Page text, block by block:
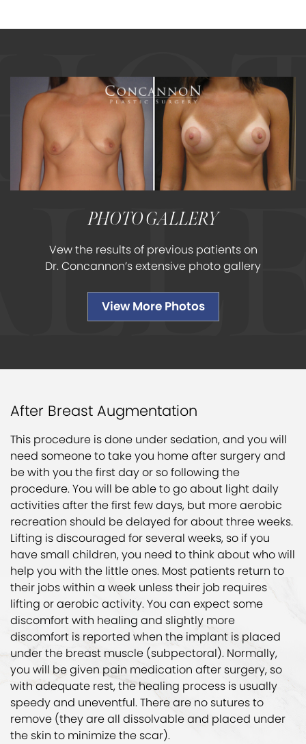
PHOTO GALLERY
Vew the results of previous patients on
Dr. Concannon’s extensive photo gallery
View More Photos
After Breast Augmentation
This procedure is done under sedation, and you will
need someone to take you home after surgery and
be with you the first day or so following the
procedure. You will be able to go about light daily
activities after the first few days, but more aerobic
recreation should be delayed for about three weeks.
Lifting is discouraged for several weeks, so if you
have small children, you need to think about who will
help you with the little ones. Most patients return to
their jobs within a week unless their job requires
lifting or aerobic activity. You can expect some
discomfort with healing and slightly more
discomfort is reported when the implant is placed
under the breast muscle (subpectoral). Normally,
you will be given pain medication after surgery, so
with adequate rest, the healing process is usually
speedy and uneventful. There are no sutures to
remove (they are all dissolvable and placed under
the skin to minimize the scar).